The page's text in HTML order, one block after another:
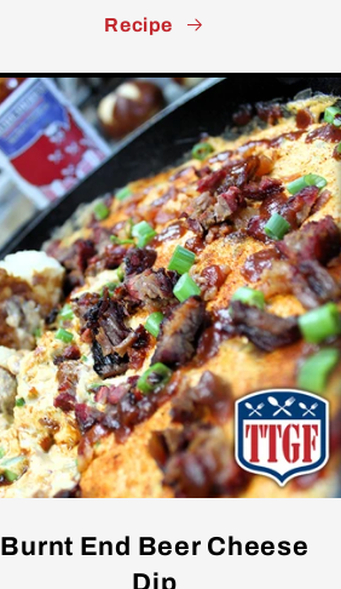
Recipe
Burnt End Beer Cheese
Dip